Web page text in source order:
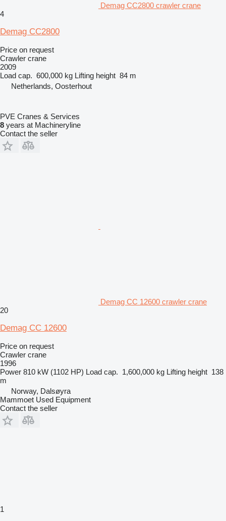
Demag CC2800 crawler crane
4
Demag CC2800
Price on request
Crawler crane
2009
Load cap. 600,000 kg Lifting height 84 m
Netherlands, Oosterhout
PVE Cranes & Services
8 years at Machineryline
Contact the seller
Demag CC 12600 crawler crane
20
Demag CC 12600
Price on request
Crawler crane
1996
Power 810 kW (1102 HP) Load cap. 1,600,000 kg Lifting height 138
m
Norway, Dalsøyra
Mammoet Used Equipment
Contact the seller
1